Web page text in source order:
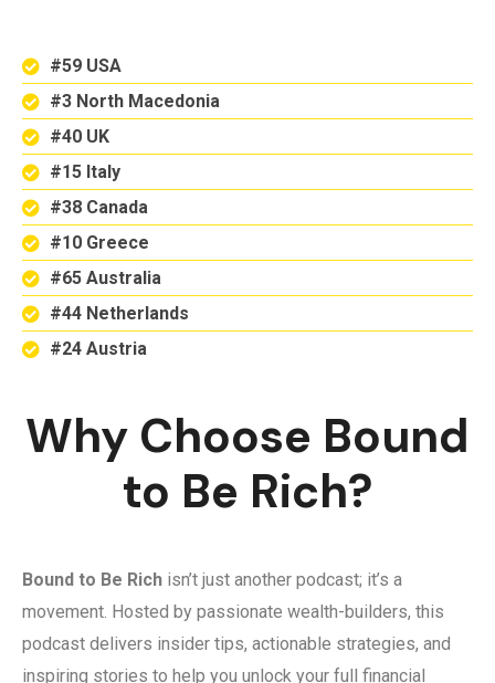
#59 USA
#3 North Macedonia
#40 UK
#15 Italy
#38 Canada
#10 Greece
#65 Australia
#44 Netherlands
#24 Austria
Why Choose Bound
to Be Rich?
Bound to Be Rich isn’t just another podcast; it’s a
movement. Hosted by passionate wealth-builders, this
podcast delivers insider tips, actionable strategies, and
inspiring stories to help you unlock your full financial